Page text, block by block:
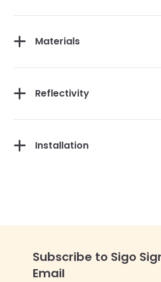
Materials
Reflectivity
Installation
Subscribe to Sigo
Email